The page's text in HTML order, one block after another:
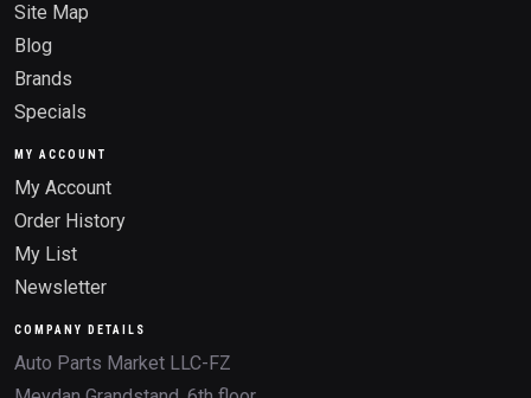
Site Map
Blog
Brands
Specials
MY ACCOUNT
My Account
Order History
My List
Newsletter
COMPANY DETAILS
Auto Parts Market LLC-FZ